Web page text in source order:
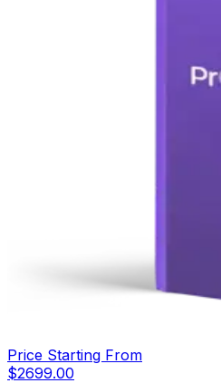
Price Starting From
$2699.00